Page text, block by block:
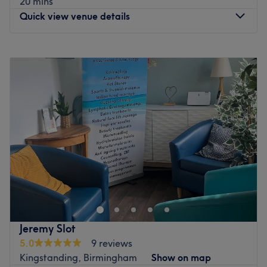
Quick view venue details
Closed
Closed
Thursday
Closed
Friday
9:00AM–2:00PM
Saturday
AM–2:00PM
Sunday
Closed
Welcome to Feet First Chiropody Clinic, located on
Kingstanding Road inside Natural Nails in Birmingham.
This welcoming clinic is dedicated to helping you get
back to moving comfortably by offering fast, accurate
assessments and targeted physical relief for your feet.
Whether you are dealing with everyday foot discomfort,
stubborn stiffness, or require specialised podiatry care,
the treatments are tailored entirely to your specific needs.
Jeremy Slot
5.0
9 reviews
Kingstanding, Birmingham
Show on map